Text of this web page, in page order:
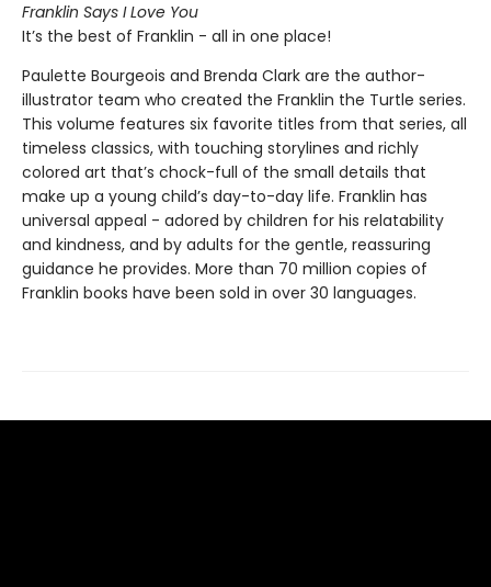
Franklin Says I Love You
It’s the best of Franklin - all in one place!
Paulette Bourgeois and Brenda Clark are the author-
illustrator team who created the Franklin the Turtle series.
This volume features six favorite titles from that series, all
timeless classics, with touching storylines and richly
colored art that’s chock-full of the small details that
make up a young child’s day-to-day life. Franklin has
universal appeal - adored by children for his relatability
and kindness, and by adults for the gentle, reassuring
guidance he provides. More than 70 million copies of
Franklin books have been sold in over 30 languages.